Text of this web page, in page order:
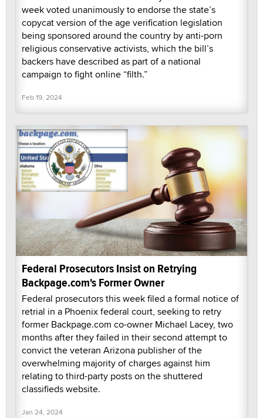
week voted unanimously to endorse the state’s
copycat version of the age verification legislation
being sponsored around the country by anti-porn
religious conservative activists, which the bill’s
backers have described as part of a national
campaign to fight online “filth.”
Feb 19, 2024
Federal Prosecutors Insist on Retrying
Backpage.com's Former Owner
Federal prosecutors this week filed a formal notice of
retrial in a Phoenix federal court, seeking to retry
former Backpage.com co-owner Michael Lacey, two
months after they failed in their second attempt to
convict the veteran Arizona publisher of the
overwhelming majority of charges against him
relating to third-party posts on the shuttered
classifieds website.
Jan 24, 2024